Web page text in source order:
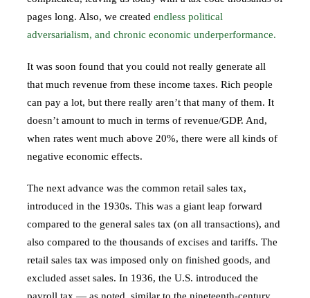
pages long. Also, we created endless political
adversarialism, and chronic economic underperformance.
It was soon found that you could not really generate all
that much revenue from these income taxes. Rich people
can pay a lot, but there really aren’t that many of them. It
doesn’t amount to much in terms of revenue/GDP. And,
when rates went much above 20%, there were all kinds of
negative economic effects.
The next advance was the common retail sales tax,
introduced in the 1930s. This was a giant leap forward
compared to the general sales tax (on all transactions), and
also compared to the thousands of excises and tariffs. The
retail sales tax was imposed only on finished goods, and
excluded asset sales. In 1936, the U.S. introduced the